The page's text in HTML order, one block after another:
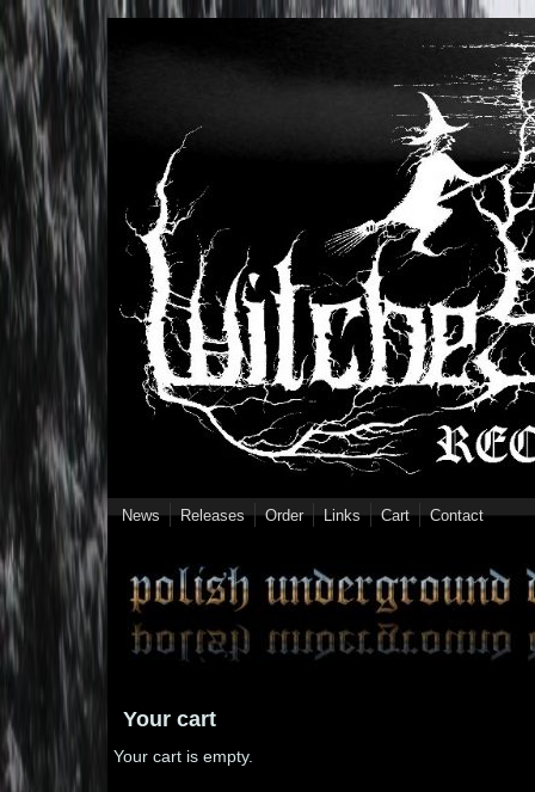
Skip to main content
News Releases Order Links Cart Contact
Your cart
Your cart is empty.